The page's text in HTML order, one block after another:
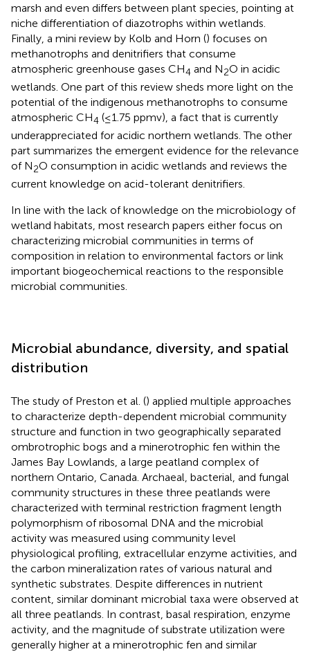
marsh and even differs between plant species, pointing at
niche differentiation of diazotrophs within wetlands.
Finally, a mini review by Kolb and Horn () focuses on
methanotrophs and denitrifiers that consume
atmospheric greenhouse gases CH4 and N2O in acidic
wetlands. One part of this review sheds more light on the
potential of the indigenous methanotrophs to consume
atmospheric CH4 (≤1.75 ppmv), a fact that is currently
underappreciated for acidic northern wetlands. The other
part summarizes the emergent evidence for the relevance
of N2O consumption in acidic wetlands and reviews the
current knowledge on acid-tolerant denitrifiers.
In line with the lack of knowledge on the microbiology of
wetland habitats, most research papers either focus on
characterizing microbial communities in terms of
composition in relation to environmental factors or link
important biogeochemical reactions to the responsible
microbial communities.
Microbial abundance, diversity, and spatial
distribution
The study of Preston et al. () applied multiple approaches
to characterize depth-dependent microbial community
structure and function in two geographically separated
ombrotrophic bogs and a minerotrophic fen within the
James Bay Lowlands, a large peatland complex of
northern Ontario, Canada. Archaeal, bacterial, and fungal
community structures in these three peatlands were
characterized with terminal restriction fragment length
polymorphism of ribosomal DNA and the microbial
activity was measured using community level
physiological profiling, extracellular enzyme activities, and
the carbon mineralization rates of various natural and
synthetic substrates. Despite differences in nutrient
content, similar dominant microbial taxa were observed at
all three peatlands. In contrast, basal respiration, enzyme
activity, and the magnitude of substrate utilization were
generally higher at a minerotrophic fen and similar